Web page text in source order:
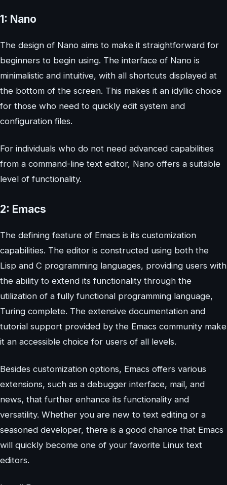
1: Nano
The design of Nano aims to make it straightforward for
beginners to begin using. The interface of Nano is
minimalistic and intuitive, with all shortcuts displayed at
the bottom of the screen. This makes it an idyllic choice
for those who need to quickly edit system and
configuration files.
For individuals who do not need advanced capabilities
from a command-line text editor, Nano offers a suitable
level of functionality.
2: Emacs
The defining feature of Emacs is its customization
capabilities. The editor is constructed using both the
Lisp and C programming languages, providing users with
the ability to extend its functionality through the
utilization of a fully functional programming language,
Turing complete. The extensive documentation and
tutorial support provided by the Emacs community make
it an accessible choice for users of all levels.
Besides customization options, Emacs offers various
extensions, such as a debugger interface, mail, and
news, that further enhance its functionality and
versatility. Whether you are new to text editing or a
seasoned developer, there is a good chance that Emacs
will quickly become one of your favorite Linux text
editors.